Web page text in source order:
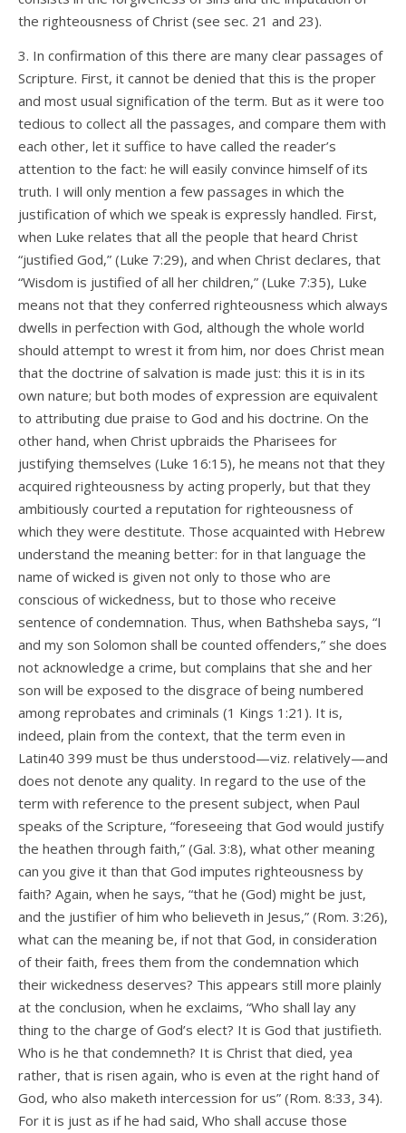
the righteousness of Christ (see sec. 21 and 23).
3. In confirmation of this there are many clear passages of
Scripture. First, it cannot be denied that this is the proper
and most usual signification of the term. But as it were too
tedious to collect all the passages, and compare them with
each other, let it suffice to have called the reader’s
attention to the fact: he will easily convince himself of its
truth. I will only mention a few passages in which the
justification of which we speak is expressly handled. First,
when Luke relates that all the people that heard Christ
“justified God,” (Luke 7:29), and when Christ declares, that
“Wisdom is justified of all her children,” (Luke 7:35), Luke
means not that they conferred righteousness which always
dwells in perfection with God, although the whole world
should attempt to wrest it from him, nor does Christ mean
that the doctrine of salvation is made just: this it is in its
own nature; but both modes of expression are equivalent
to attributing due praise to God and his doctrine. On the
other hand, when Christ upbraids the Pharisees for
justifying themselves (Luke 16:15), he means not that they
acquired righteousness by acting properly, but that they
ambitiously courted a reputation for righteousness of
which they were destitute. Those acquainted with Hebrew
understand the meaning better: for in that language the
name of wicked is given not only to those who are
conscious of wickedness, but to those who receive
sentence of condemnation. Thus, when Bathsheba says, “I
and my son Solomon shall be counted offenders,” she does
not acknowledge a crime, but complains that she and her
son will be exposed to the disgrace of being numbered
among reprobates and criminals (1 Kings 1:21). It is,
indeed, plain from the context, that the term even in
Latin40 399 must be thus understood—viz. relatively—and
does not denote any quality. In regard to the use of the
term with reference to the present subject, when Paul
speaks of the Scripture, “foreseeing that God would justify
the heathen through faith,” (Gal. 3:8), what other meaning
can you give it than that God imputes righteousness by
faith? Again, when he says, “that he (God) might be just,
and the justifier of him who believeth in Jesus,” (Rom. 3:26),
what can the meaning be, if not that God, in consideration
of their faith, frees them from the condemnation which
their wickedness deserves? This appears still more plainly
at the conclusion, when he exclaims, “Who shall lay any
thing to the charge of God’s elect? It is God that justifieth.
Who is he that condemneth? It is Christ that died, yea
rather, that is risen again, who is even at the right hand of
God, who also maketh intercession for us” (Rom. 8:33, 34).
For it is just as if he had said, Who shall accuse those